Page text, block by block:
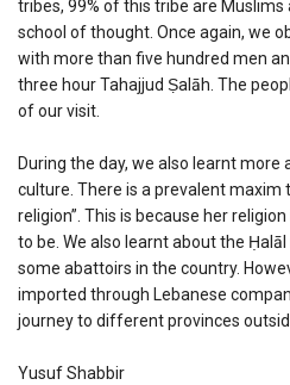
tribes, 99% of this tribe are
school of thought. Once again, we
with more than five hundred men
three hour Tahajjud Ṣalāh. The
of our visit.
During the day, we also learnt more
culture. There is a prevalent maxim
religion”. This is because her
to be. We also learnt about the
some abattoirs in the country.
imported through Lebanese
journey to different provinces
Yusuf Shabbir